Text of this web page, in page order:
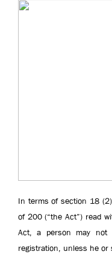
In terms of section 18
of 200 (“the Act”) read
Act, a person may not
registration, unless he or